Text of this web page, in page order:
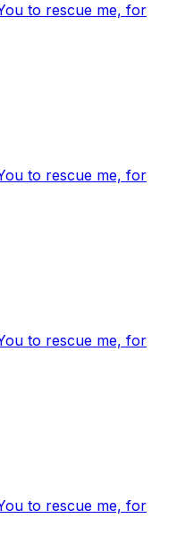
to rescue me, for
to rescue me, for
to rescue me, for
to rescue me, for